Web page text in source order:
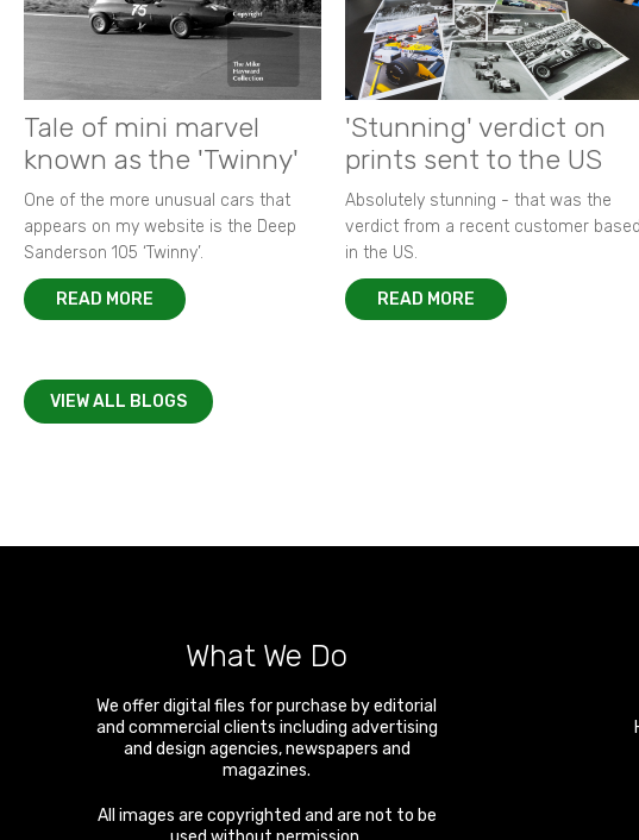
Tale of mini marvel
known as the 'Twinny'
One of the more unusual cars that
appears on my website is the Deep
Sanderson 105 ‘Twinny’.
READ MORE
'Stunning' verdict on
prints sent to the US
Absolutely stunning - that was the
verdict from a recent customer based
in the US.
READ MORE
VIEW ALL BLOGS
What We Do
We offer digital files for purchase by editorial
and commercial clients including advertising
and design agencies, newspapers and
magazines.
All images are copyrighted and are not to be